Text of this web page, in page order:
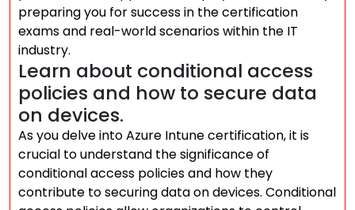
preparing you for success in the certification
exams and real-world scenarios within the IT
industry.
Learn about conditional access
policies and how to secure data
on devices.
As you delve into Azure Intune certification, it is
crucial to understand the significance of
conditional access policies and how they
contribute to securing data on devices. Conditional